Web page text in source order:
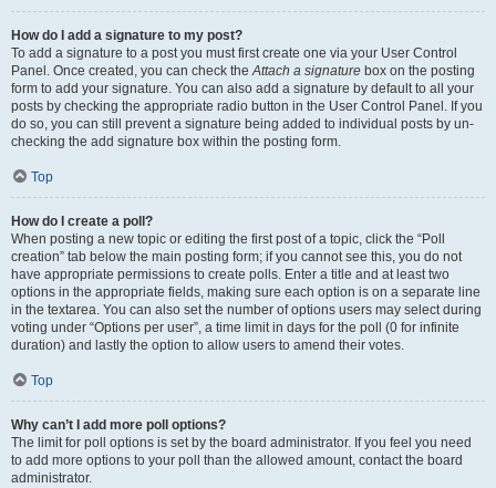
How do I add a signature to my post?
To add a signature to a post you must first create one via your User Control
Panel. Once created, you can check theAttach a signature box on the posting
form to add your signature. You can also add a signature by default to all your
posts by checking the appropriate radio button in the User Control Panel. If you
do so, you can still prevent a signature being added to individual posts by un-
checking the add signature box within the posting form.
Top
How do I create a poll?
When posting a new topic or editing the first post of a topic, click the “Poll
creation” tab below the main posting form; if you cannot see this, you do not
have appropriate permissions to create polls. Enter a title and at least two
options in the appropriate fields, making sure each option is on a separate line
in the textarea. You can also set the number of options users may select during
voting under “Options per user”, a time limit in days for the poll (0 for infinite
duration) and lastly the option to allow users to amend their votes.
Top
Why can’t I add more poll options?
The limit for poll options is set by the board administrator. If you feel you need
to add more options to your poll than the allowed amount, contact the board
administrator.